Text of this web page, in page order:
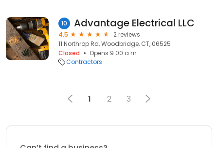
10 Advantage Electrical LLC
4.5
2 reviews
11 Northrop Rd, Woodbridge, CT, 06525
Closed
Opens 9:00 a.m.
Contractors
1 2 3